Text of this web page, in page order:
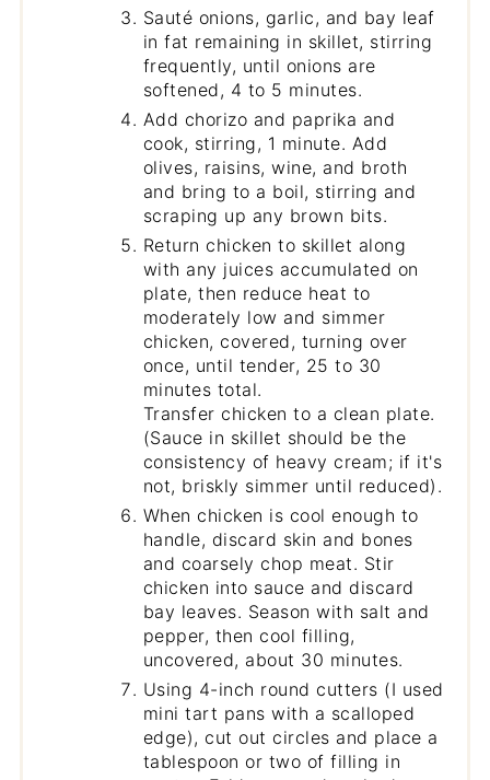
Sauté onions, garlic, and bay leaf
in fat remaining in skillet, stirring
frequently, until onions are
softened, 4 to 5 minutes.
Add chorizo and paprika and
cook, stirring, 1 minute. Add
olives, raisins, wine, and broth
and bring to a boil, stirring and
scraping up any brown bits.
Return chicken to skillet along
with any juices accumulated on
plate, then reduce heat to
moderately low and simmer
chicken, covered, turning over
once, until tender, 25 to 30
minutes total.
Transfer chicken to a clean plate.
(Sauce in skillet should be the
consistency of heavy cream; if it's
not, briskly simmer until reduced).
When chicken is cool enough to
handle, discard skin and bones
and coarsely chop meat. Stir
chicken into sauce and discard
bay leaves. Season with salt and
pepper, then cool filling,
uncovered, about 30 minutes.
Using 4-inch round cutters (I used
mini tart pans with a scalloped
edge), cut out circles and place a
tablespoon or two of filling in